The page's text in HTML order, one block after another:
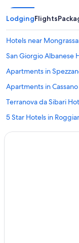
LodgingFlights
Hotels near
San Giorgio Albanese
Apartments in
Apartments in
Terranova da Sibari
5 Star Hotels in
Residences in San